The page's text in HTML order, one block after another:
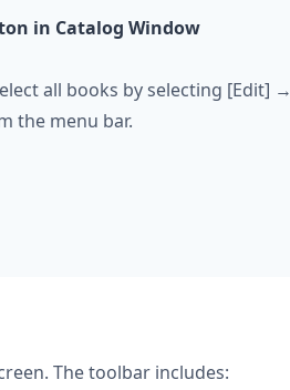
in Catalog Window
all books by selecting [Edit] →
the menu bar.
The toolbar includes: